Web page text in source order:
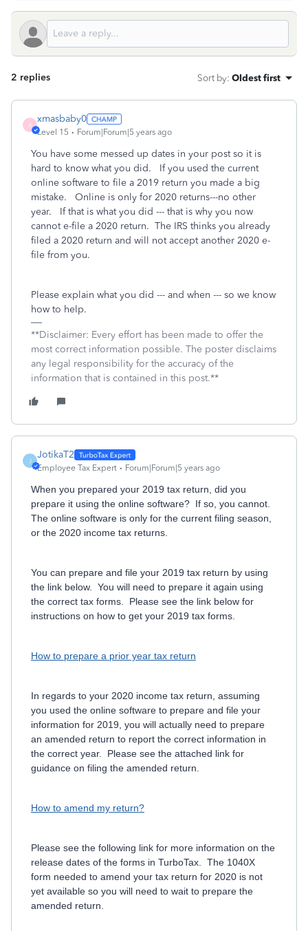
2 replies Sort by: Oldest first
X
xmasbaby0
Level 15 Forum|Forum|5 years ago
You have some messed up dates in your post so it is
hard to know what you did. If you used the current
online software to file a 2019 return you made a big
mistake. Online is only for 2020 returns---no other
year. If that is what you did --- that is why you now
cannot e-file a 2020 return. The IRS thinks you already
filed a 2020 return and will not accept another 2020 e-
file from you.
Please explain what you did --- and when --- so we know
how to help.
**Disclaimer: Every effort has been made to offer the
most correct information possible. The poster disclaims
any legal responsibility for the accuracy of the
information that is contained in this post.**
J
JotikaT2
Employee Tax Expert Forum|Forum|5 years ago
When you prepared your 2019 tax return, did you
prepare it using the online software? If so, you cannot.
The online software is only for the current filing season,
or the 2020 income tax returns.
You can prepare and file your 2019 tax return by using
the link below. You will need to prepare it again using
the correct tax forms. Please see the link below for
instructions on how to get your 2019 tax forms.
How to prepare a prior year tax return
In regards to your 2020 income tax return, assuming
you used the online software to prepare and file your
information for 2019, you will actually need to prepare
an amended return to report the correct information in
the correct year. Please see the attached link for
guidance on filing the amended return.
How to amend my return?
Please see the following link for more information on the
release dates of the forms in TurboTax. The 1040X
form needed to amend your tax return for 2020 is not
yet available so you will need to wait to prepare the
amended return.